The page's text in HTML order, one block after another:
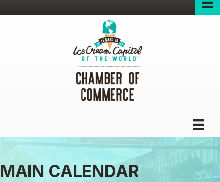
MAIN CALENDAR